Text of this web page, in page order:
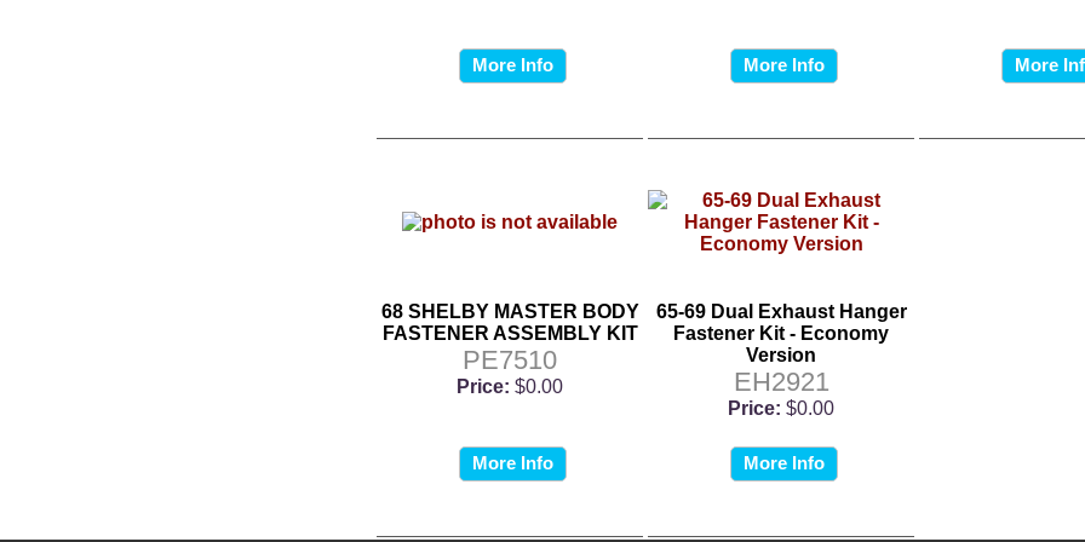
More Info More Info More
68 SHELBY MASTER BODY
FASTENER ASSEMBLY KIT
PE7510
Price: $0.00
More Info
65-69 Dual Exhaust Hanger
Fastener Kit - Economy
Version
EH2921
Price: $0.00
More Info